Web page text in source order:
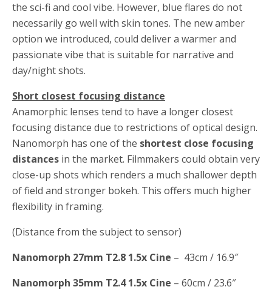
the sci-fi and cool vibe. However, blue flares do not
necessarily go well with skin tones. The new amber
option we introduced, could deliver a warmer and
passionate vibe that is suitable for narrative and
day/night shots.
Short closest focusing distance
Anamorphic lenses tend to have a longer closest
focusing distance due to restrictions of optical design.
Nanomorph has one of the shortest close focusing
distances in the market. Filmmakers could obtain very
close-up shots which renders a much shallower depth
of field and stronger bokeh. This offers much higher
flexibility in framing.
(Distance from the subject to sensor)
Nanomorph 27mm T2.8 1.5x Cine – 43cm / 16.9″
Nanomorph 35mm T2.4 1.5x Cine – 60cm / 23.6″